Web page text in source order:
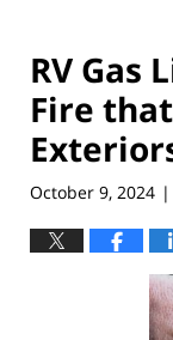
RV Gas
Fire
October 9, 2024 |